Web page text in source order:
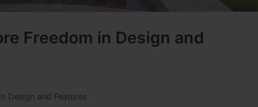
Freedom in Design and
Design and Features